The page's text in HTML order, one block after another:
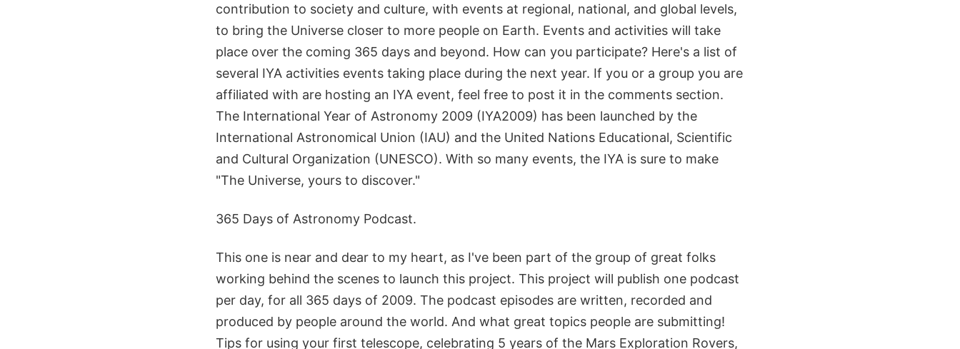
contribution to society and culture, with events at regional, national, and global levels,
to bring the Universe closer to more people on Earth. Events and activities will take
place over the coming 365 days and beyond. How can you participate? Here's a list of
several IYA activities events taking place during the next year. If you or a group you are
affiliated with are hosting an IYA event, feel free to post it in the comments section.
The International Year of Astronomy 2009 (IYA2009) has been launched by the
International Astronomical Union (IAU) and the United Nations Educational, Scientific
and Cultural Organization (UNESCO). With so many events, the IYA is sure to make
"The Universe, yours to discover."
365 Days of Astronomy Podcast.
This one is near and dear to my heart, as I've been part of the group of great folks
working behind the scenes to launch this project. This project will publish one podcast
per day, for all 365 days of 2009. The podcast episodes are written, recorded and
produced by people around the world. And what great topics people are submitting!
Tips for using your first telescope, celebrating 5 years of the Mars Exploration Rovers,